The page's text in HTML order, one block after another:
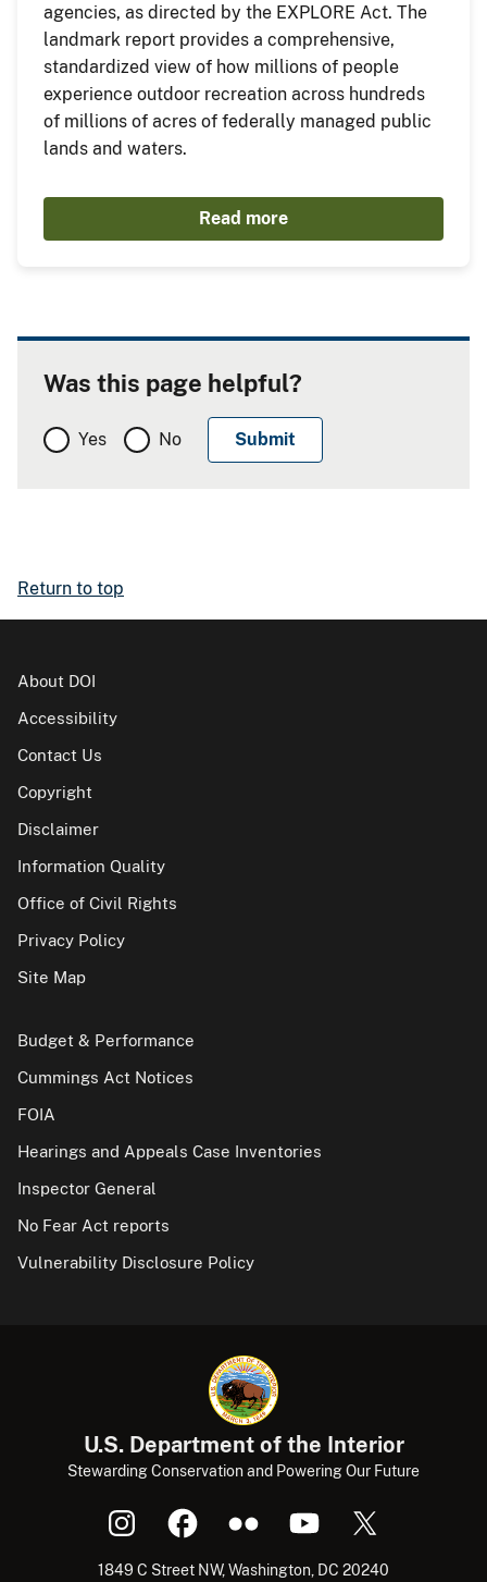
agencies, as directed by the EXPLORE Act. The
landmark report provides a comprehensive,
standardized view of how millions of people
experience outdoor recreation across hundreds
of millions of acres of federally managed public
lands and waters.
Read more
Was this page helpful?
Yes No
Return to top
About DOI
Accessibility
Contact Us
Copyright
Disclaimer
Information Quality
Office of Civil Rights
Privacy Policy
Site Map
Budget & Performance
Cummings Act Notices
FOIA
Hearings and Appeals Case Inventories
Inspector General
No Fear Act reports
Vulnerability Disclosure Policy
U.S. Department of the Interior
Stewarding Conservation and Powering Our Future
1849 C Street NW, Washington, DC 20240